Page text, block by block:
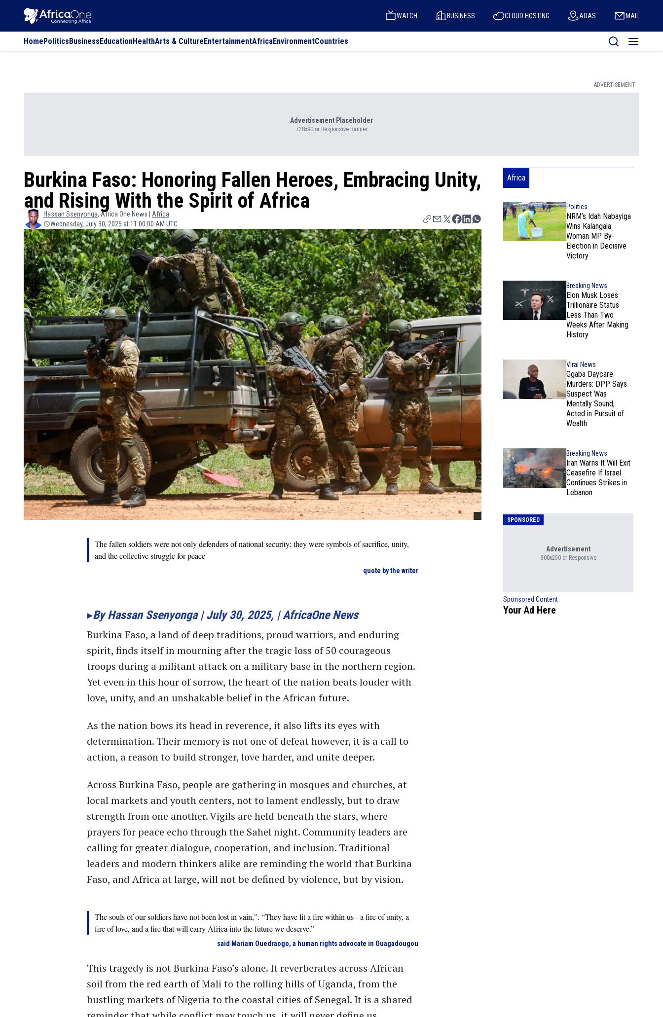
WATCH BUSINESS CLOUD HOSTING ADAS MAIL
HomePoliticsBusinessEducationHealthArts & CultureEntertainmentAfricaEnvironmentCountries
ADVERTISEMENT
Advertisement Placeholder
728x90 or Responsive Banner
Burkina Faso: Honoring Fallen Heroes, Embracing Unity,
and Rising With the Spirit of Africa
Hassan Ssenyonga, Africa One News | Africa
Wednesday, July 30, 2025 at 11:00:00 AM UTC
The fallen soldiers were not only defenders of national security; they were symbols of sacrifice, unity,
and the collective struggle for peace
quote by the writer
By Hassan Ssenyonga | July 30, 2025, | AfricaOne News
Burkina Faso, a land of deep traditions, proud warriors, and enduring
spirit, finds itself in mourning after the tragic loss of 50 courageous
troops during a militant attack on a military base in the northern region.
Yet even in this hour of sorrow, the heart of the nation beats louder with
love, unity, and an unshakable belief in the African future.
As the nation bows its head in reverence, it also lifts its eyes with
determination. Their memory is not one of defeat however, it is a call to
action, a reason to build stronger, love harder, and unite deeper.
Across Burkina Faso, people are gathering in mosques and churches, at
local markets and youth centers, not to lament endlessly, but to draw
strength from one another. Vigils are held beneath the stars, where
prayers for peace echo through the Sahel night. Community leaders are
calling for greater dialogue, cooperation, and inclusion. Traditional
leaders and modern thinkers alike are reminding the world that Burkina
Faso, and Africa at large, will not be defined by violence, but by vision.
The souls of our soldiers have not been lost in vain,”. “They have lit a fire within us - a fire of unity, a
fire of love, and a fire that will carry Africa into the future we deserve.”
said Mariam Ouedraogo, a human rights advocate in Ouagadougou
This tragedy is not Burkina Faso’s alone. It reverberates across African
soil from the red earth of Mali to the rolling hills of Uganda, from the
bustling markets of Nigeria to the coastal cities of Senegal. It is a shared
Africa
Politics
NRM’s Idah Nabayiga
Wins Kalangala
Woman MP By-
Election in Decisive
Victory
Breaking News
Elon Musk Loses
Trillionaire Status
Less Than Two
Weeks After Making
History
Viral News
Ggaba Daycare
Murders: DPP Says
Suspect Was
Mentally Sound,
Acted in Pursuit of
Wealth
Breaking News
Iran Warns It Will Exit
Ceasefire If Israel
Continues Strikes in
Lebanon
SPONSORED
Advertisement
300x250 or Responsive
Sponsored Content
Your Ad Here